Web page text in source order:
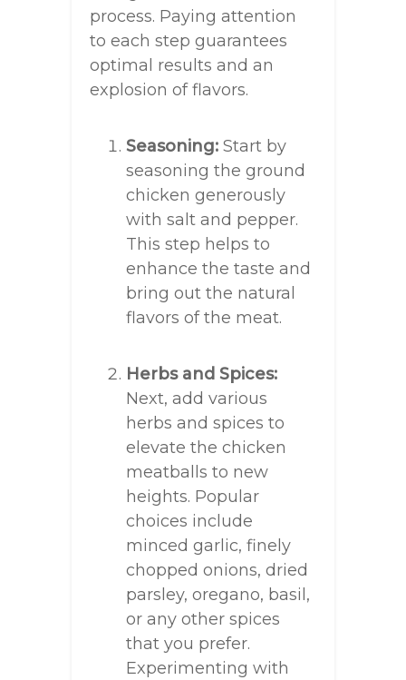
process. Paying attention
to each step guarantees
optimal results and an
explosion of flavors.
Seasoning: Start by
seasoning the ground
chicken generously
with salt and pepper.
This step helps to
enhance the taste and
bring out the natural
flavors of the meat.
Herbs and Spices:
Next, add various
herbs and spices to
elevate the chicken
meatballs to new
heights. Popular
choices include
minced garlic, finely
chopped onions, dried
parsley, oregano, basil,
or any other spices
that you prefer.
Experimenting with